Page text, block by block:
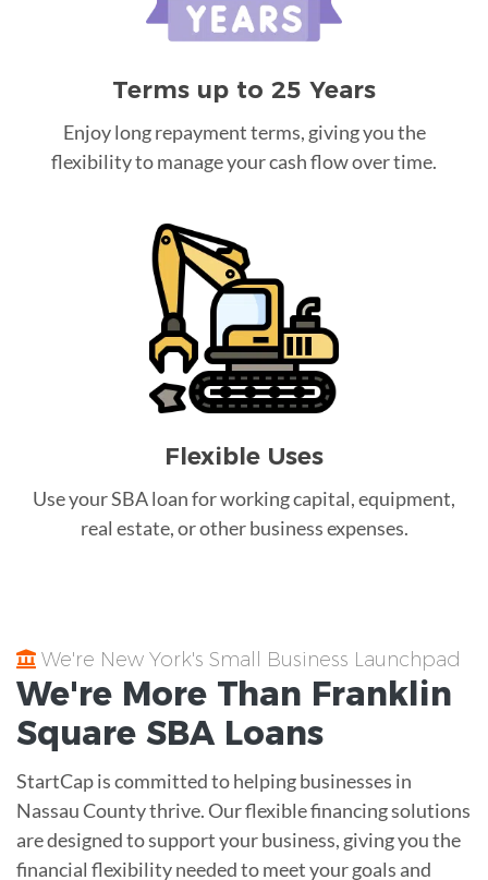
Terms up to 25 Years
Enjoy long repayment terms, giving you the
flexibility to manage your cash flow over time.
Flexible Uses
Use your SBA loan for working capital, equipment,
real estate, or other business expenses.
We're New York's Small Business Launchpad
We're More Than Franklin
Square SBA Loans
StartCap is committed to helping businesses in
Nassau County thrive. Our flexible financing solutions
are designed to support your business, giving you the
financial flexibility needed to meet your goals and